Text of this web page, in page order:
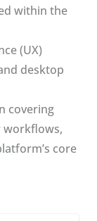
within the
(UX)
desktop
covering
core